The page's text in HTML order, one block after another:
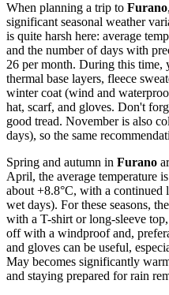
When planning a trip to Furano
significant seasonal weather
is quite harsh here: average
and the number of days with
26 per month. During this time,
thermal base layers, fleece
winter coat (wind and
hat, scarf, and gloves. Don't
good tread. November is also
days), so the same
Spring and autumn in Furano
April, the average temperature
about +8.8°C, with a
wet days). For these seasons, the
with a T-shirt or long-sleeve
off with a windproof and,
and gloves can be useful,
May becomes significantly
and staying prepared for rain